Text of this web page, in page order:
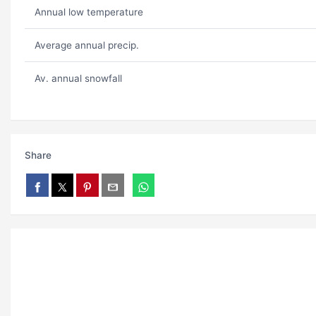
Annual low temperature
Average annual precip.
Av. annual snowfall
Share